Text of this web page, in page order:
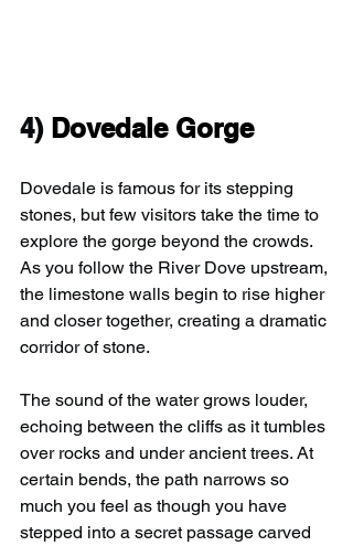
4) Dovedale Gorge
Dovedale is famous for its stepping
stones, but few visitors take the time to
explore the gorge beyond the crowds.
As you follow the River Dove upstream,
the limestone walls begin to rise higher
and closer together, creating a dramatic
corridor of stone.
The sound of the water grows louder,
echoing between the cliffs as it tumbles
over rocks and under ancient trees. At
certain bends, the path narrows so
much you feel as though you have
stepped into a secret passage carved